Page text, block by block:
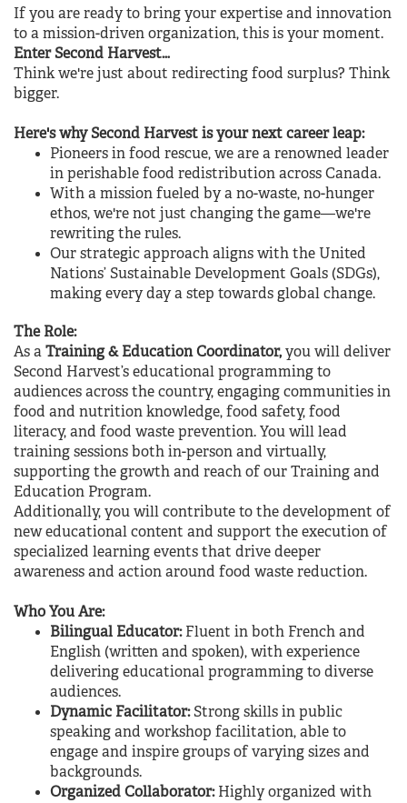
If you are ready to bring your expertise and innovation
to a mission-driven organization, this is your moment.
Enter Second Harvest…
Think we're just about redirecting food surplus? Think
bigger.
Here's why Second Harvest is your next career leap:
Pioneers in food rescue, we are a renowned leader
in perishable food redistribution across Canada.
With a mission fueled by a no-waste, no-hunger
ethos, we're not just changing the game—we're
rewriting the rules.
Our strategic approach aligns with the United
Nations’ Sustainable Development Goals (SDGs),
making every day a step towards global change.
The Role:
As a Training & Education Coordinator, you will deliver
Second Harvest’s educational programming to
audiences across the country, engaging communities in
food and nutrition knowledge, food safety, food
literacy, and food waste prevention. You will lead
training sessions both in-person and virtually,
supporting the growth and reach of our Training and
Education Program.
Additionally, you will contribute to the development of
new educational content and support the execution of
specialized learning events that drive deeper
awareness and action around food waste reduction.
Who You Are:
Bilingual Educator:Fluent in both French and
English (written and spoken), with experience
delivering educational programming to diverse
audiences.
Dynamic Facilitator:Strong skills in public
speaking and workshop facilitation, able to
engage and inspire groups of varying sizes and
backgrounds.
Organized Collaborator:Highly organized with